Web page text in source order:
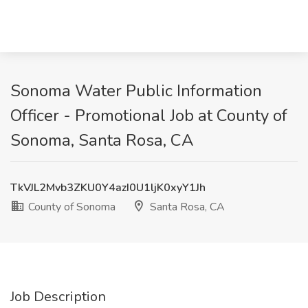
Sonoma Water Public Information
Officer - Promotional Job at County of
Sonoma, Santa Rosa, CA
TkVJL2Mvb3ZKU0Y4azI0U1ljK0xyY1Jh
County of Sonoma
Santa Rosa, CA
Job Description